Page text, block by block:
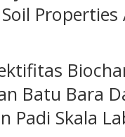
Batu Bara
Padi Skala